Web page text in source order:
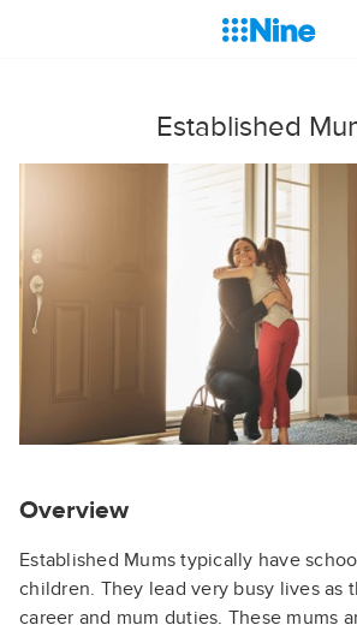
Established
Overview
Established Mums typically have
children. They lead very busy lives as
career and mum duties. These mums